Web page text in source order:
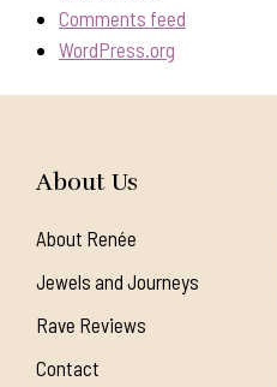
Comments feed
WordPress.org
About Us
About Renée
Jewels and Journeys
Rave Reviews
Contact